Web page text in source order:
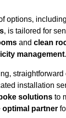
options, including
, is tailored for
and clean
management.
straightforward
installation
solutions to
optimal partner